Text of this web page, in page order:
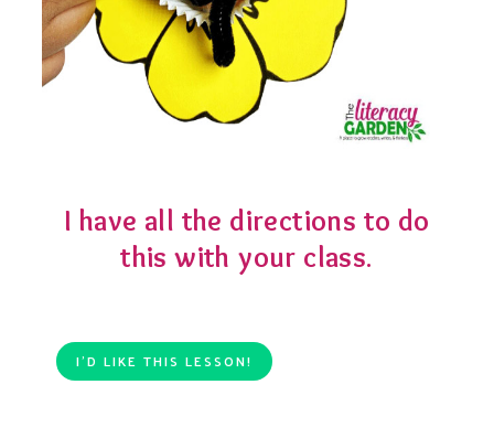
I have all the directions to do
this with your class.
I’D LIKE THIS LESSON!